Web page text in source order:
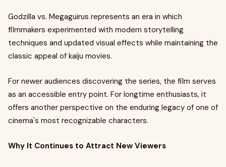
Godzilla vs. Megaguirus represents an era in which
filmmakers experimented with modern storytelling
techniques and updated visual effects while maintaining the
classic appeal of kaiju movies.
For newer audiences discovering the series, the film serves
as an accessible entry point. For longtime enthusiasts, it
offers another perspective on the enduring legacy of one of
cinema's most recognizable characters.
Why It Continues to Attract New Viewers